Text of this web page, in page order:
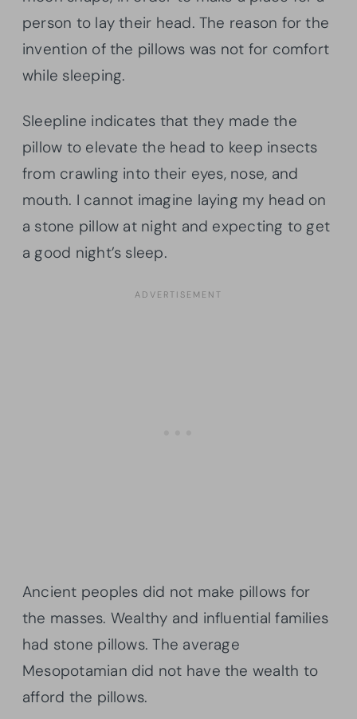
person to lay their head. The reason for the
invention of the pillows was not for comfort
while sleeping.
Sleepline indicates that they made the
pillow to elevate the head to keep insects
from crawling into their eyes, nose, and
mouth. I cannot imagine laying my head on
a stone pillow at night and expecting to get
a good night’s sleep.
Ancient peoples did not make pillows for
the masses. Wealthy and influential families
had stone pillows. The average
Mesopotamian did not have the wealth to
afford the pillows.